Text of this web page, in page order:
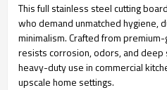
This full stainless steel cutting
who demand unmatched hygiene,
minimalism. Crafted from
resists corrosion, odors, and
heavy-duty use in commercial
upscale home settings.